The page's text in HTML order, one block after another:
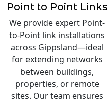
Point to Point Links
We provide expert Point-
to-Point link installations
across Gippsland—ideal
for extending networks
between buildings,
properties, or remote
sites. Our team ensures